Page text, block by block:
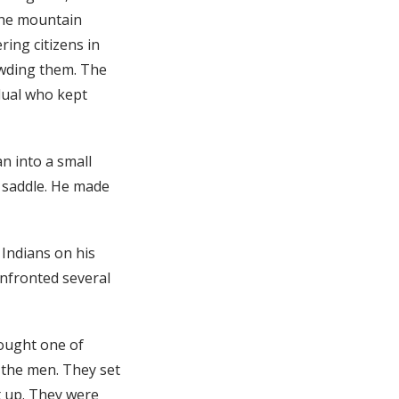
mountain
citizens in
them. The
who kept
into a small
He made
on his
several
one of
men. They set
They were